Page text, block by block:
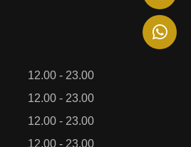
12.00 - 23.00
12.00 - 23.00
12.00 - 23.00
12.00 - 23.00